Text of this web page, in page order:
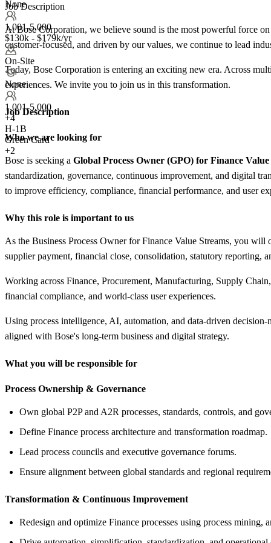
None
1,001-5,000
$130k - $179k/yr
On-Site
None
1,001-5,000
+4
H-1B
Green Card
+2
Job Description
At Bose Corporation, we believe sound is the most powerful force
customer-focused, and driven by our values, we continue to lead
Today, Bose Corporation is entering an exciting new era. Across
experiences. We invite you to join us in this transformation.
Job Description
Who we are looking for
Bose is seeking a Global Process Owner (GPO) for Finance Value
standardization, governance, continuous improvement, and digital
to improve efficiency, compliance, financial performance, and user
Why this role is important to us
As the Business Process Owner for Finance Value Streams, you
supplier payment, financial close, consolidation, statutory reporting,
Working across Finance, Procurement, Manufacturing, Supply
financial compliance, and world-class user experiences.
Using process intelligence, AI, automation, and data-driven
aligned with Bose's long-term business and digital strategy.
What you will be responsible for
Process Ownership & Governance
Own global P2P and A2R processes, standards, controls, and
Define Finance process architecture and transformation roadmap.
Lead process councils and executive governance forums.
Ensure alignment between global standards and regional
Transformation & Continuous Improvement
Redesign and optimize Finance processes using process mining,